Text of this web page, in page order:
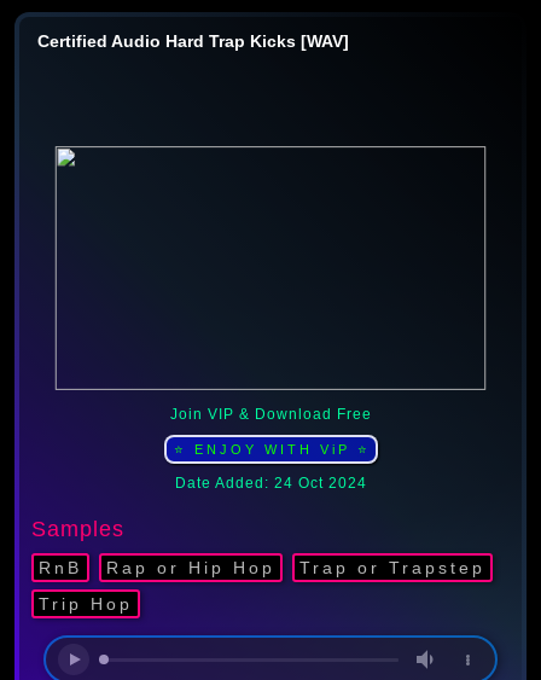
Certified Audio Hard Trap Kicks [WAV]
Join VIP & Download Free
⭐ ENJOY WITH ViP ⭐
Date Added: 24 Oct 2024
Samples
RnB Rap or Hip Hop
Trap or Trapstep
Trip Hop